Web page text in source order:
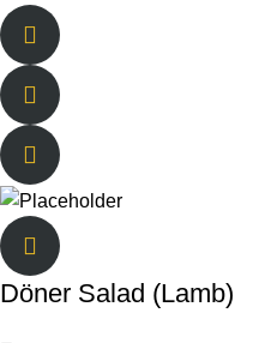
Döner Salad (Lamb)